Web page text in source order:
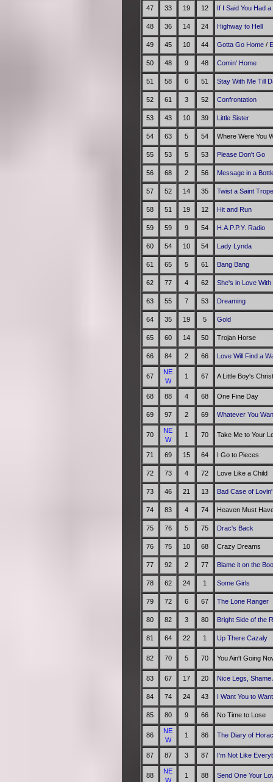
47 33 19 12 If I Said You Had
48 36 14 24 Highway to Hell
49 45 10 44 Gotta Go Home/
50 48 9 48 Comin' Home
51 58 6 51 Stay With Me Till
52 61 3 52 Confrontation
53 43 10 39 Little Sister
54 63 5 54 Where Were You
55 53 5 53 Please Don't Go
56 68 2 56 Message in a
57 52 14 35 Twist a Saint
58 51 19 12 Hit and Run
59 59 9 54 H.A.P.P.Y. Radio
60 54 10 54 Lady Lynda
61 65 5 61 Bang Bang
62 77 4 62 She's in Love With
63 55 7 53 Dreaming
64 35 19 5 Gold
65 60 14 50 Trojan Horse
66 84 2 66 Love Will Find a
67
NE
W
1 67 A Little Boy's
68 88 4 68 One Fine Day
69 97 2 69 Whatever You
70
NE
W
1 70 Take Me to Your
71 69 15 64 I Go to Pieces
72 73 4 72 Love Like a Child
73 46 21 13 Bad Case of
74 83 4 74 Heaven Must
75 76 5 75 Drac's Back
76 75 10 68 Crazy Dreams
77 92 2 77 Blame it on the
78 62 24 1 Some Girls
79 72 6 67 The Lone Ranger
80 82 3 80 Bright Side of the
81 64 22 1 Up There Cazaly
82 70 5 70 You Ain't Going
83 67 17 20 Nice Legs,
84 74 24 43 I Want You to
85 80 9 66 No Time to Lose
86
NE
W
1 86 The Diary of
87 87 3 87 I'm Not Like
88
NE
W
1 88 Send One Your